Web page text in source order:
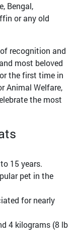
Bengal,
or any old
recognition and
most beloved
the first time in
Animal Welfare,
the most
15 years.
pet in the
for nearly
4 kilograms (8 lb